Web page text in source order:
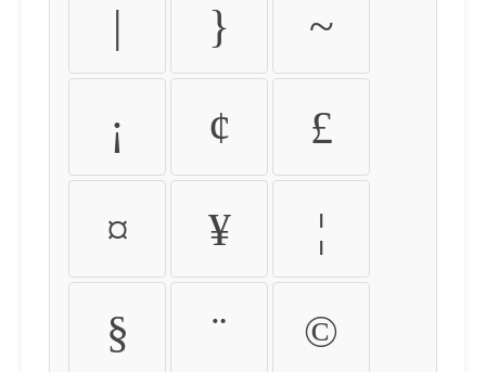
| } ~
¡ ¢ £
¤ ¥ ¦
§ ¨ ©